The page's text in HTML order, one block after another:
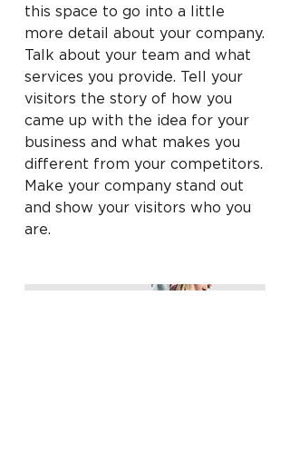
this space to go into a little
more detail about your company.
Talk about your team and what
services you provide. Tell your
visitors the story of how you
came up with the idea for your
business and what makes you
different from your competitors.
Make your company stand out
and show your visitors who you
are.